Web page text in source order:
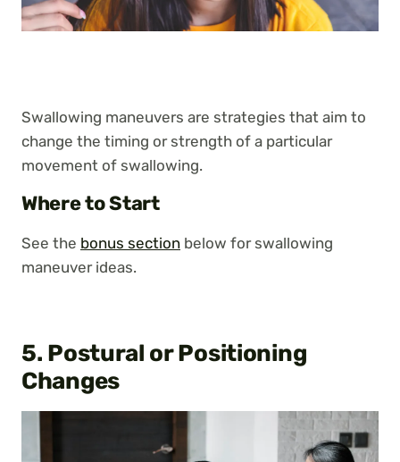
Swallowing maneuvers are strategies that aim to
change the timing or strength of a particular
movement of swallowing.
Where to Start
See the bonus section below for swallowing
maneuver ideas.
5. Postural or Positioning
Changes